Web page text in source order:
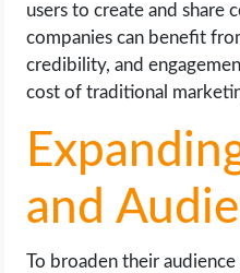
users to create and share
companies can benefit
credibility, and
cost of traditional
and
To broaden their